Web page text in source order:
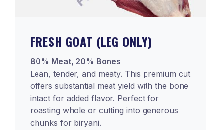
FRESH GOAT (LEG ONLY)
80% Meat, 20% Bones
Lean, tender, and meaty. This premium cut
offers substantial meat yield with the bone
intact for added flavor. Perfect for
roasting whole or cutting into generous
chunks for biryani.